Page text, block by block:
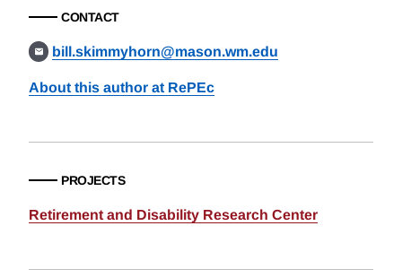
CONTACT
bill.skimmyhorn@mason.wm.edu
About this author at RePEc
PROJECTS
Retirement and Disability Research Center